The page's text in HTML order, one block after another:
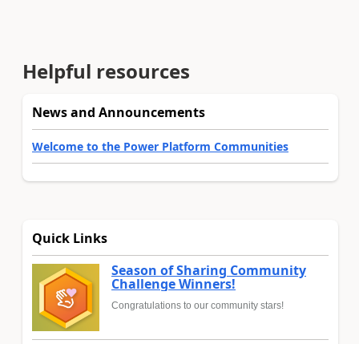
Helpful resources
News and Announcements
Welcome to the Power Platform Communities
Quick Links
Season of Sharing Community
Challenge Winners!
Congratulations to our community stars!